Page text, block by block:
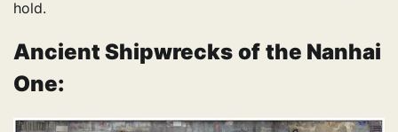
hold.
Ancient Shipwrecks of the Nanhai
One: